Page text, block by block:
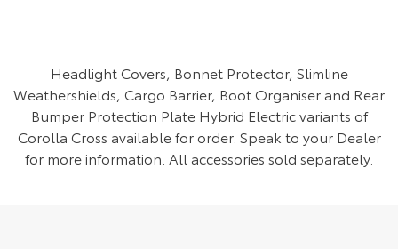
Headlight Covers, Bonnet Protector, Slimline
Weathershields, Cargo Barrier, Boot Organiser and Rear
Bumper Protection Plate Hybrid Electric variants of
Corolla Cross available for order. Speak to your Dealer
for more information. All accessories sold separately.